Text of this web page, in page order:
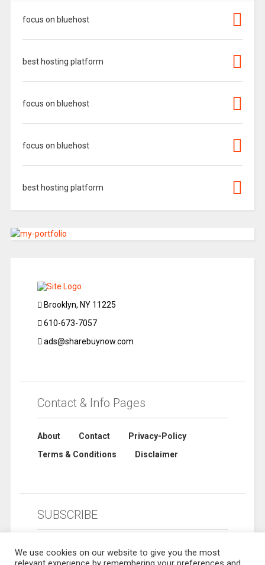
focus on bluehost
best hosting platform
focus on bluehost
focus on bluehost
best hosting platform
Brooklyn, NY 11225
610-673-7057
ads@sharebuynow.com
Contact & Info Pages
About Contact
Privacy-Policy
Terms & Conditions
Disclaimer
SUBSCRIBE
We use cookies on our website to give you the most